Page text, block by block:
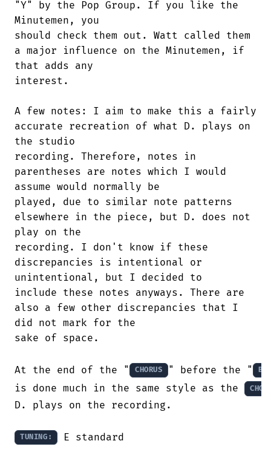
"Y" by the Pop Group. If you like the
Minutemen, you
should check them out. Watt called them
a major influence on the Minutemen, if
that adds any
interest.
A few notes: I aim to make this a fairly
accurate recreation of what D. plays on
the studio
recording. Therefore, notes in
parentheses are notes which I would
assume would normally be
played, due to similar note patterns
elsewhere in the piece, but D. does not
play on the
recording. I don't know if these
discrepancies is intentional or
unintentional, but I decided to
include these notes anyways. There are
also a few other discrepancies that I
did not mark for the
sake of space.
At the end of the " CHORUS " before the "
is done much in the same style as the
D. plays on the recording.
TUNING: E standard